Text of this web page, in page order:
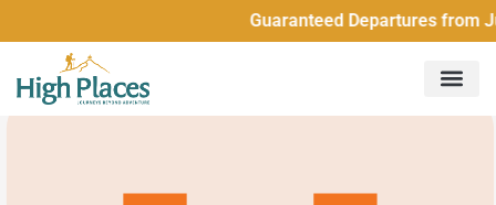
Guaranteed Departures from